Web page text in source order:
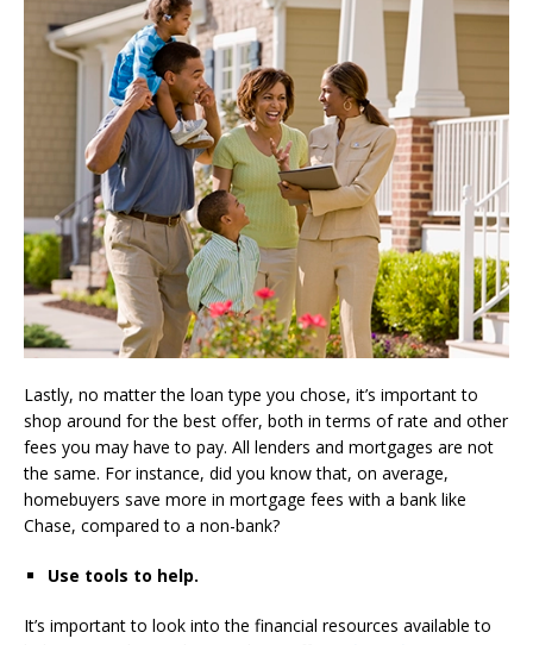
Lastly, no matter the loan type you chose, it’s important to
shop around for the best offer, both in terms of rate and other
fees you may have to pay. All lenders and mortgages are not
the same. For instance, did you know that, on average,
homebuyers save more in mortgage fees with a bank like
Chase, compared to a non-bank?
Use tools to help.
It’s important to look into the financial resources available to